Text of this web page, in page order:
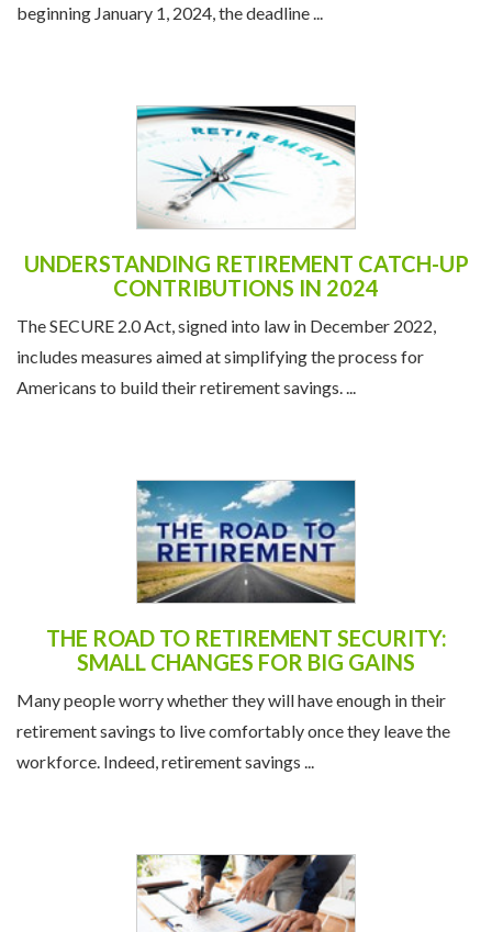
beginning January 1, 2024, the deadline ...
UNDERSTANDING RETIREMENT CATCH-UP
CONTRIBUTIONS IN 2024
The SECURE 2.0 Act, signed into law in December 2022,
includes measures aimed at simplifying the process for
Americans to build their retirement savings. ...
THE ROAD TO RETIREMENT SECURITY:
SMALL CHANGES FOR BIG GAINS
Many people worry whether they will have enough in their
retirement savings to live comfortably once they leave the
workforce. Indeed, retirement savings ...